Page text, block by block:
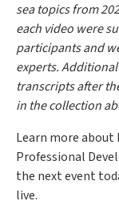
sea topics from
each video were
participants and
experts.
transcripts after
in the collection
Learn more about
Professional
the next event
live.